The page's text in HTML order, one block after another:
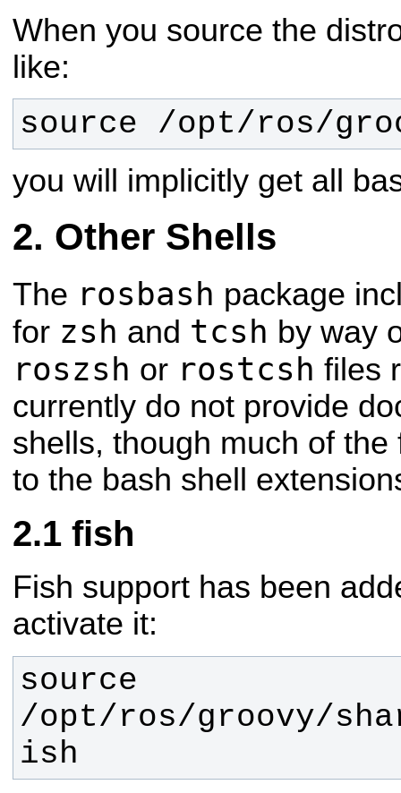
When you source the
like:
source /opt/ros/
you will implicitly get all
Other Shells
The rosbash package
for zsh and tcsh by way
roszsh or rostcsh files
currently do not provide
shells, though much of
to the bash shell
fish
Fish support has been
activate it:
source
/opt/ros/groovy/
ish